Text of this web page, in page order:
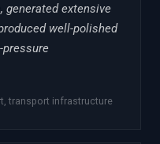
generated extensive
well-polished
transport infrastructure